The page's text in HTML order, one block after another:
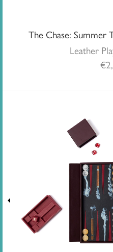
The Chase: Summer
Leather
€